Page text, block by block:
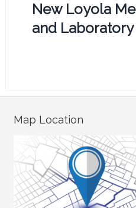
New Loyola
and
Map Location